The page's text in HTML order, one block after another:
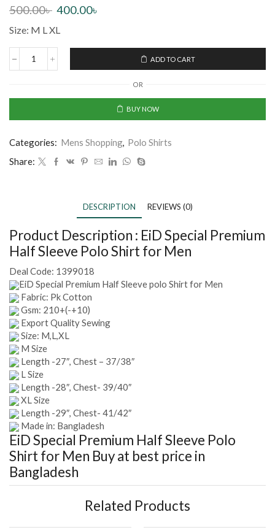
500.00৳ 400.00৳
Size: M L XL
ADD TO CART
OR
BUY NOW
Categories: Mens Shopping, Polo Shirts
Share:
DESCRIPTION REVIEWS (0)
Product Description : EiD Special Premium
Half Sleeve Polo Shirt for Men
Deal Code: 1399018
EiD Special Premium Half Sleeve polo Shirt for Men
Fabric: Pk Cotton
Gsm: 210+(-+10)
Export Quality Sewing
Size: M,L,XL
M Size
Length -27″, Chest – 37/38″
L Size
Length -28″, Chest- 39/40″
XL Size
Length -29″, Chest- 41/42″
Made in: Bangladesh
EiD Special Premium Half Sleeve Polo
Shirt for Men Buy at best price in
Bangladesh
Related Products